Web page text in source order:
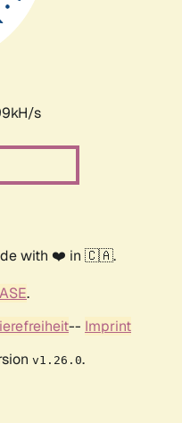
s
with ❤️ in 🇨🇦.
.
-- Imprint
v1.26.0.